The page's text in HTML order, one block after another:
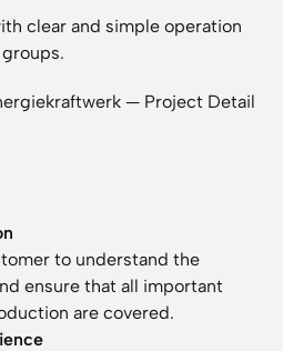
clear and simple operation
to understand the
ensure that all important
are covered.